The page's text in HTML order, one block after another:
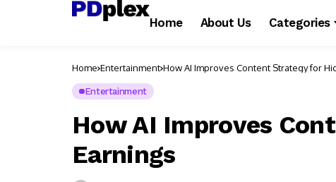
Home About Us Categories
Home Entertainment How AI Improves Content Strategy for
Entertainment
How AI Improves
Earnings